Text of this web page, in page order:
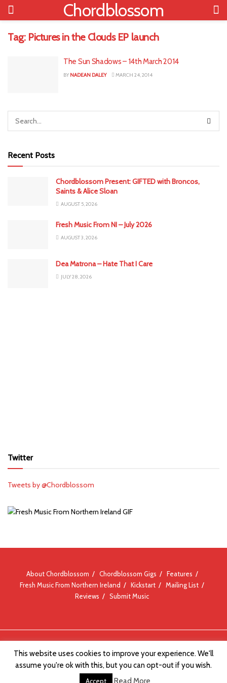
Chordblossom
Tag: Pictures in the Clouds EP launch
The Sun Shadows – 14th March 2014
BY NADEAN DALEY MARCH 24, 2014
Recent Posts
Chordblossom Present: GIFTED with Broncos,
Saints & Alice Sloan
AUGUST 5, 2026
Fresh Music From NI – July 2026
AUGUST 3, 2026
Dea Matrona – Hate That I Care
JULY 28, 2026
Twitter
Tweets by @Chordblossom
About Chordblossom Chordblossom Gigs
Features
Fresh Music From Northern Ireland
Kickstart
Mailing List
Reviews
Submit Music
© Chordblossom 2012 - 2026
This website uses cookies to improve your experience. We'll
assume you're ok with this, but you can opt-out if you wish.
Accept Read More